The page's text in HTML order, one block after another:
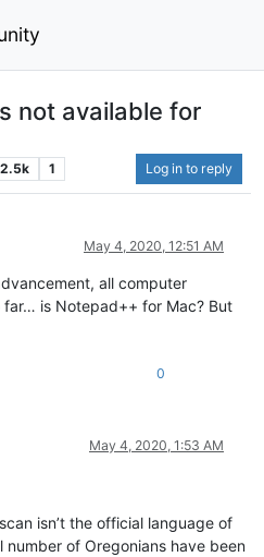
not available for
2.5k 1 Log in to reply
May 4, 2020, 12:51 AM
all computer
far… is Notepad++ for Mac? But
0
May 4, 2020, 1:53 AM
isn’t the official language of
number of Oregonians have been